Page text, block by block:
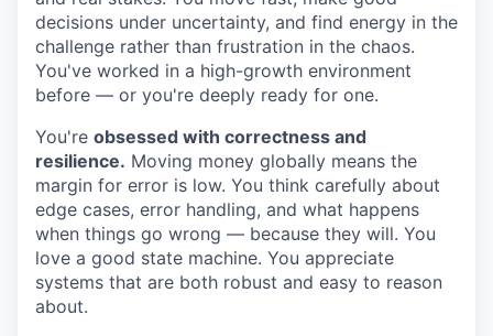
decisions under uncertainty, and find energy in the
challenge rather than frustration in the chaos.
You've worked in a high-growth environment
before — or you're deeply ready for one.
You're obsessed with correctness and
resilience. Moving money globally means the
margin for error is low. You think carefully about
edge cases, error handling, and what happens
when things go wrong — because they will. You
love a good state machine. You appreciate
systems that are both robust and easy to reason
about.